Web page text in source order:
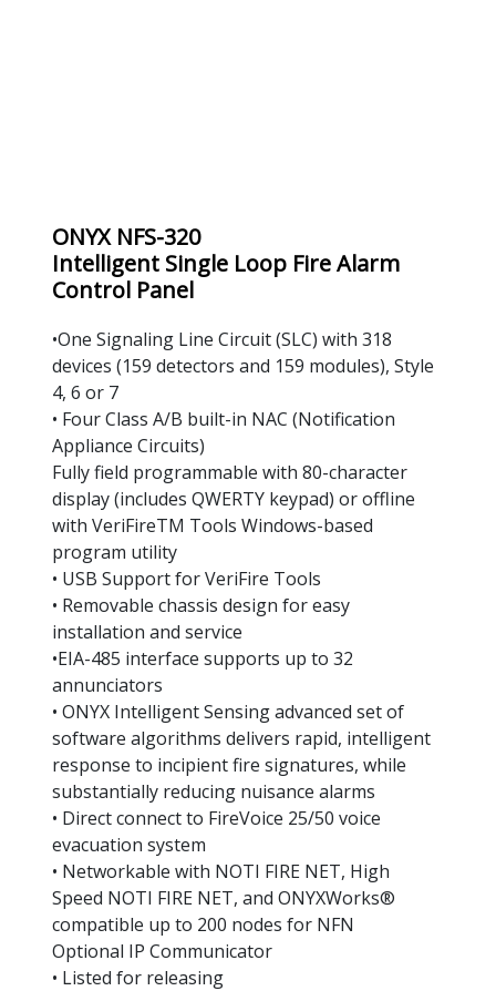
ONYX NFS-320
Intelligent Single Loop Fire Alarm
Control Panel
•One Signaling Line Circuit (SLC) with 318
devices (159 detectors and 159 modules), Style
4, 6 or 7
• Four Class A/B built-in NAC (Notification
Appliance Circuits)
Fully field programmable with 80-character
display (includes QWERTY keypad) or offline
with VeriFireTM Tools Windows-based
program utility
• USB Support for VeriFire Tools
• Removable chassis design for easy
installation and service
•EIA-485 interface supports up to 32
annunciators
• ONYX Intelligent Sensing advanced set of
software algorithms delivers rapid, intelligent
response to incipient fire signatures, while
substantially reducing nuisance alarms
• Direct connect to FireVoice 25/50 voice
evacuation system
• Networkable with NOTI FIRE NET, High
Speed NOTI FIRE NET, and ONYXWorks®
compatible up to 200 nodes for NFN
Optional IP Communicator
• Listed for releasing